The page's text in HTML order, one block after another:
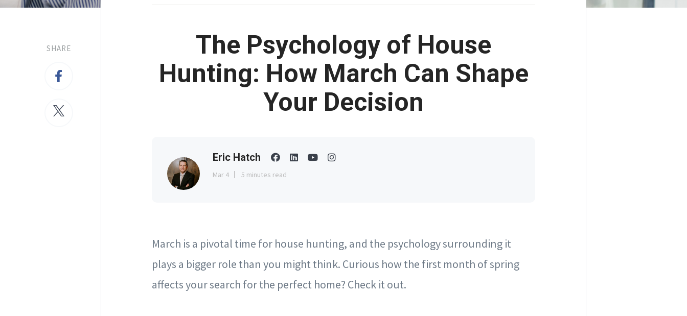
SHARE
The Psychology of House
Hunting: How March Can Shape
Your Decision
Eric Hatch
Mar 4 5 minutes read
March is a pivotal time for house hunting, and the psychology surrounding it
plays a bigger role than you might think. Curious how the first month of spring
affects your search for the perfect home? Check it out.